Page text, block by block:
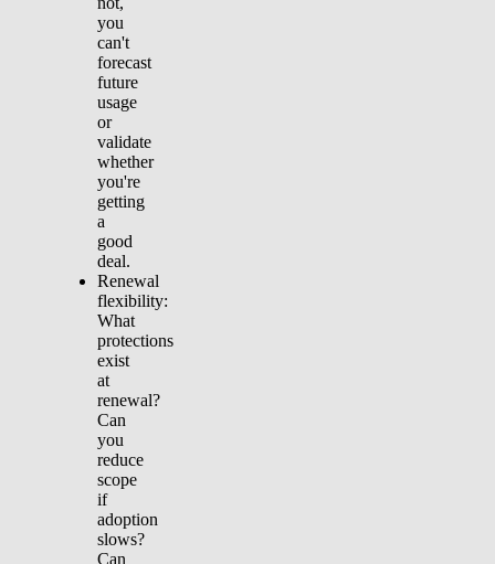
you
can't
forecast
future
usage
or
validate
whether
you're
getting
a
good
deal.
Renewal
flexibility:
What
protections
exist
at
renewal?
Can
you
reduce
scope
if
adoption
slows?
Can